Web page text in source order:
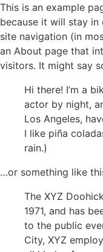
This is an example
because it will stay
site navigation (in
an About page that
visitors. It might say
Hi there! I’m a
actor by night,
Los Angeles,
I like piña
rain.)
…or something like
The XYZ
1971, and has
to the public
City, XYZ